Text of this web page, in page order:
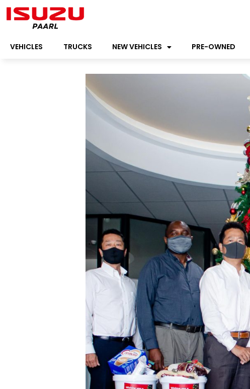
VEHICLES TRUCKS NEW VEHICLES PRE-OWNED